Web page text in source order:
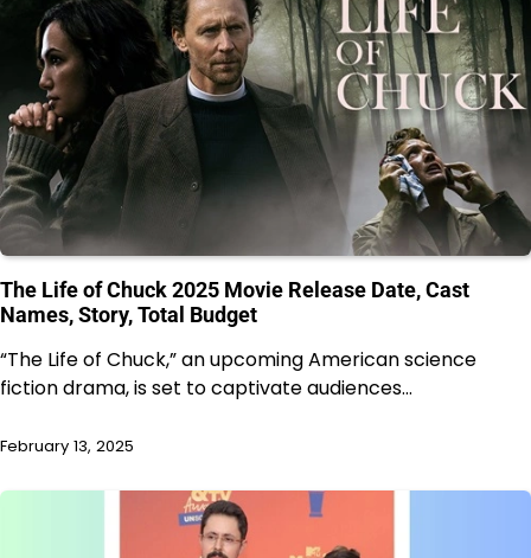
The Life of Chuck 2025 Movie Release Date, Cast
Names, Story, Total Budget
“The Life of Chuck,” an upcoming American science
fiction drama, is set to captivate audiences…
February 13, 2025